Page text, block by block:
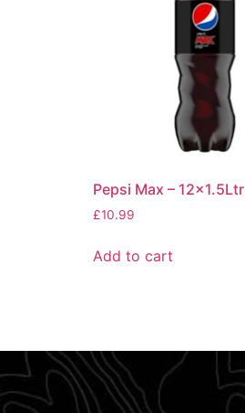
Pepsi Max – 12×1.5Ltr
£10.99
Add to cart